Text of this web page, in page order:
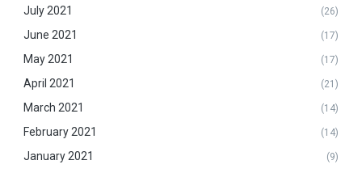
July 2021 (26)
June 2021 (17)
May 2021 (17)
April 2021 (21)
March 2021 (14)
February 2021 (14)
January 2021 (9)